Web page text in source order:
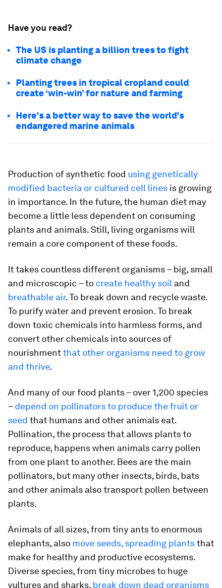
Have you read?
The US is planting a billion trees to fight
climate change
Planting trees in tropical cropland could
create ‘win-win’ for nature and farming
Here's a better way to save the world's
endangered marine animals
Production of synthetic food using genetically
modified bacteria or cultured cell lines is growing
in importance. In the future, the human diet may
become a little less dependent on consuming
plants and animals. Still, living organisms will
remain a core component of these foods.
It takes countless different organisms – big, small
and microscopic – to create healthy soil and
breathable air. To break down and recycle waste.
To purify water and prevent erosion. To break
down toxic chemicals into harmless forms, and
convert other chemicals into sources of
nourishmentthat other organisms need to grow
and thrive.
And many of our food plants – over 1,200 species
–depend on pollinators to produce the fruit or
seed that humans and other animals eat.
Pollination, the process that allows plants to
reproduce, happens when animals carry pollen
from one plant to another. Bees are the main
pollinators, but many other insects, birds, bats
and other animals also transport pollen between
plants.
Animals of all sizes, from tiny ants to enormous
elephants, also move seeds, spreading plantsthat
make for healthy and productive ecosystems.
Diverse species, from tiny microbes to huge
vultures and sharks, break down dead organisms